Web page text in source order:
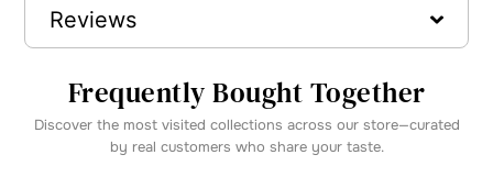
Reviews
Frequently Bought Together
Discover the most visited collections across our store—curated
by real customers who share your taste.